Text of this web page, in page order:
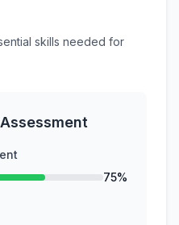
skills needed for
75%